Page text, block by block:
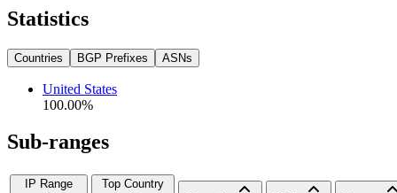
Statistics
Countries BGP Prefixes ASNs
United States
100.00%
Sub-ranges
IP Range
Top Country